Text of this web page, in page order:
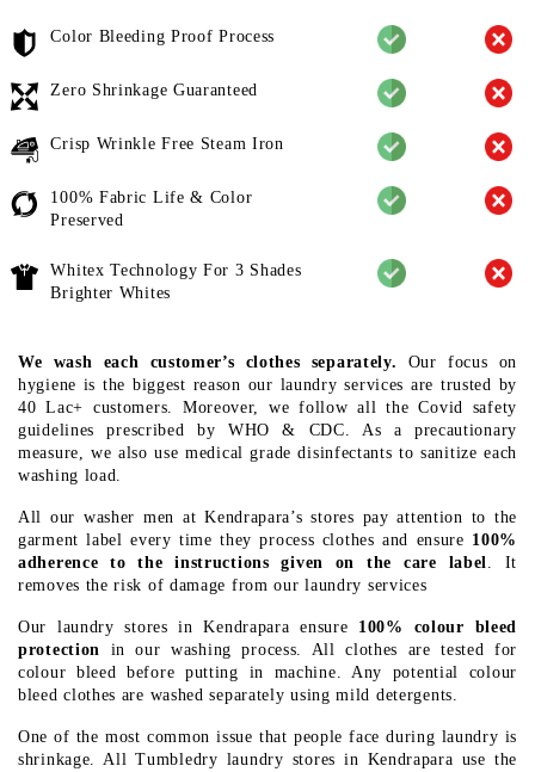
Color Bleeding Proof Process
Zero Shrinkage Guaranteed
Crisp Wrinkle Free Steam Iron
100% Fabric Life & Color
Preserved
Whitex Technology For 3 Shades
Brighter Whites
We wash each customer’s clothes separately. Our focus on
hygiene is the biggest reason our laundry services are trusted by
40 Lac+ customers. Moreover, we follow all the Covid safety
guidelines prescribed by WHO & CDC. As a precautionary
measure, we also use medical grade disinfectants to sanitize each
washing load.
All our washer men at Kendrapara’s stores pay attention to the
garment label every time they process clothes and ensure 100%
adherence to the instructions given on the care label. It
removes the risk of damage from our laundry services
Our laundry stores in Kendrapara ensure 100% colour bleed
protection in our washing process. All clothes are tested for
colour bleed before putting in machine. Any potential colour
bleed clothes are washed separately using mild detergents.
One of the most common issue that people face during laundry is
shrinkage. All Tumbledry laundry stores in Kendrapara use the